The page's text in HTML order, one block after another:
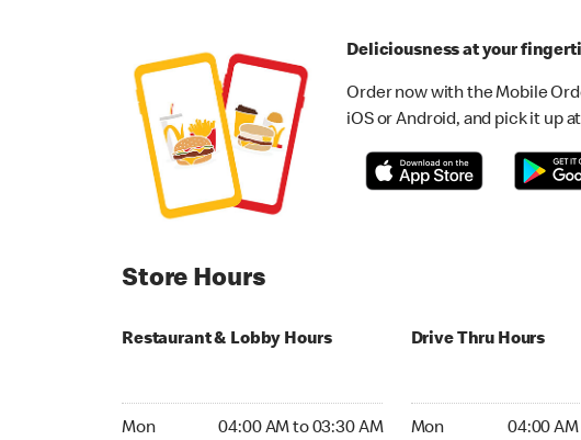
Deliciousness at your
Order now with the Mobile
iOS or Android, and pick it up
Store Hours
Restaurant & Lobby Hours
Mon 04:00 AM to 03:30 AM
Drive Thru Hours
Mon 04:00